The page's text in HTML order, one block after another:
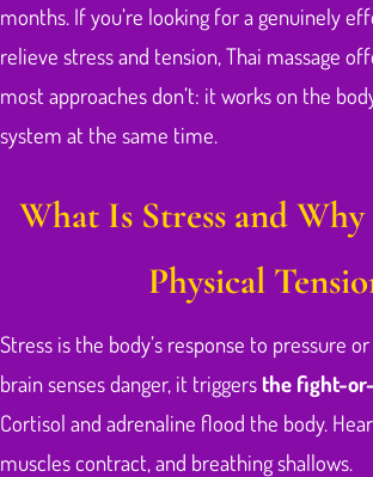
months. If you’re looking for a genuinely
relieve stress and tension, Thai massage
most approaches don’t: it works on the
system at the same time.
What Is Stress and
Physical
Stress is the body’s response to pressure
brain senses danger, it triggersthe fight-
Cortisol and adrenaline flood the body.
muscles contract, and breathing shallows.